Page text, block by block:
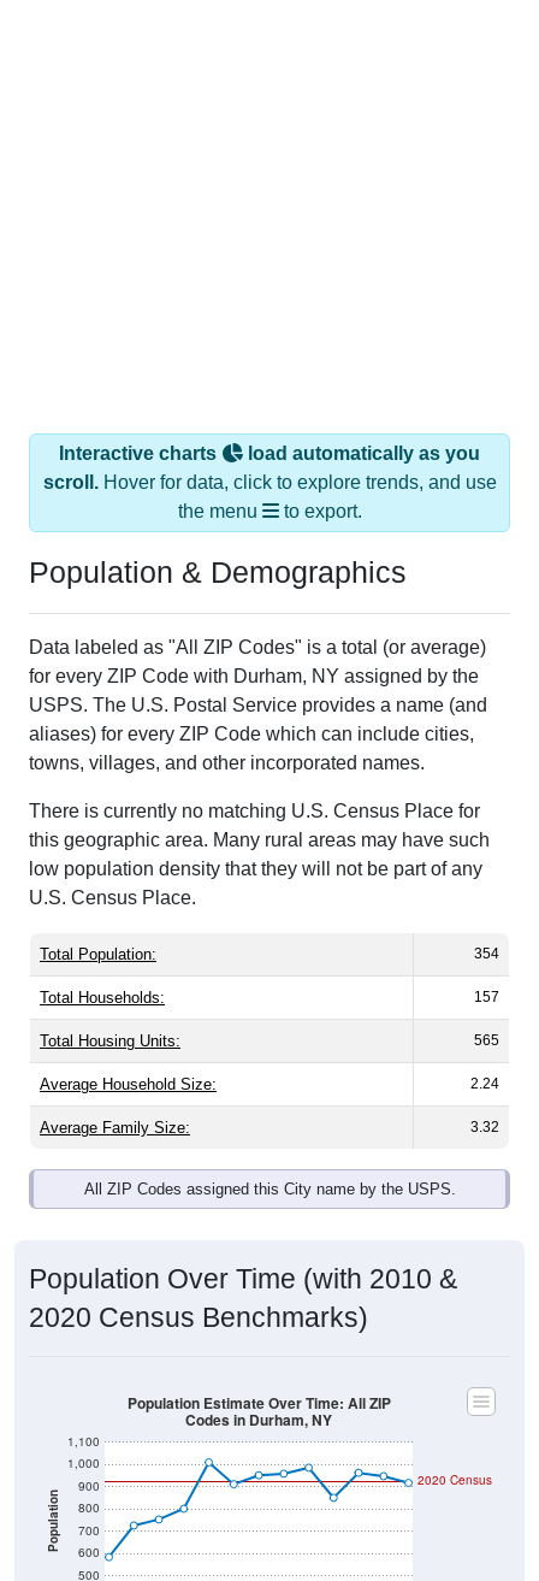
Interactive charts
load automatically as you
scroll.Hover for data, click to explore trends, and use
the menu
to export.
Population & Demographics
Data labeled as "All ZIP Codes" is a total (or average)
for every ZIP Code with Durham, NY assigned by the
USPS. The U.S. Postal Service provides a name (and
aliases) for every ZIP Code which can include cities,
towns, villages, and other incorporated names.
There is currently no matching U.S. Census Place for
this geographic area. Many rural areas may have such
low population density that they will not be part of any
U.S. Census Place.
Total Population: 354
Total Households: 157
Total Housing Units: 565
Average Household Size: 2.24
Average Family Size: 3.32
All ZIP Codes assigned this City name by the USPS.
Population Over Time (with 2010 &
2020 Census Benchmarks)
Population
500
600
700
800
900
1,000
1,100
2020 Census
Population Estimate Over Time: All ZIP
Codes in Durham, NY